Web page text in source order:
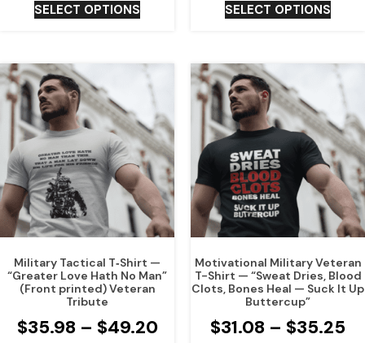
SELECT OPTIONS SELECT OPTIONS
Military Tactical T‑Shirt —
“Greater Love Hath No Man”
(Front printed) Veteran
Tribute
$35.98 – $49.20
Motivational Military Veteran
T-Shirt — “Sweat Dries, Blood
Clots, Bones Heal — Suck It Up
Buttercup”
$31.08 – $35.25